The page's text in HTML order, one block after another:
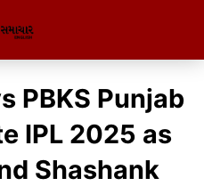
PBKS Punjab
IPL 2025 as
Shashank